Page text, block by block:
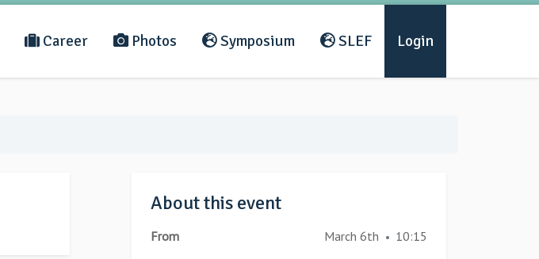
Career Photos Symposium SLEF Login
About this event
From March 6th • 10:15